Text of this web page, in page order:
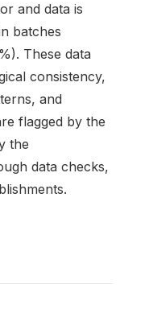
and data is
batches
These data
consistency,
and
flagged by the
the
data checks,